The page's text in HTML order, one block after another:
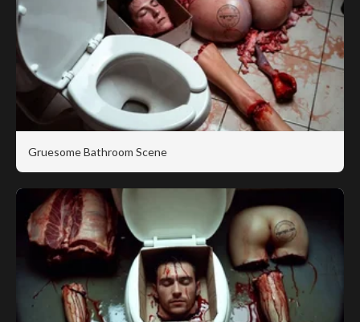
Gruesome Bathroom Scene